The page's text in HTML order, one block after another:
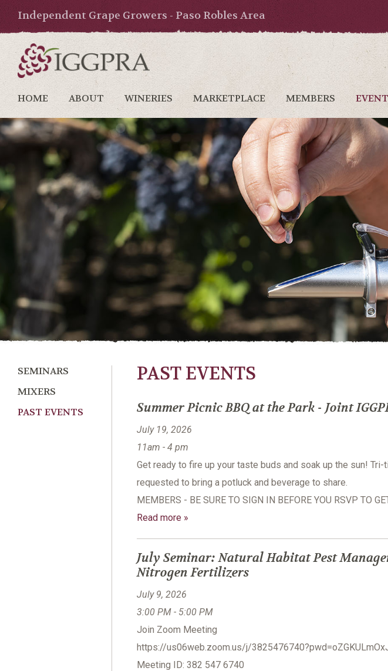
Independent Grape Growers - Paso Robles Area
HOME ABOUT WINERIES MARKETPLACE MEMBERS
SEMINARS
MIXERS
PAST EVENTS
PAST EVENTS
Summer Picnic BBQ at the Park - Joint
July 19, 2026
11am - 4 pm
Get ready to fire up your taste buds and soak up the sun!
requested to bring a potluck and beverage to share.
MEMBERS - BE SURE TO SIGN IN BEFORE YOU RSVP TO
Read more »
July Seminar: Natural Habitat Pest
Nitrogen Fertilizers
July 9, 2026
3:00 PM - 5:00 PM
Join Zoom Meeting
https://us06web.zoom.us/j/
Meeting ID: 382 547 6740